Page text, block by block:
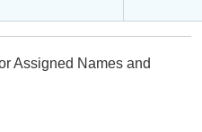
Assigned Names and